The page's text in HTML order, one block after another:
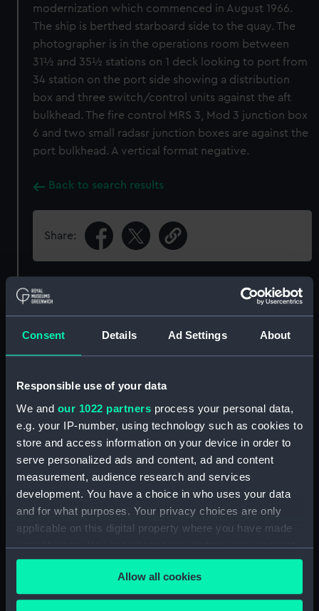
Consent Details Ad Settings About
Responsible use of your data
We and our 1022 partners process your personal data,
e.g. your IP-number, using technology such as cookies to
store and access information on your device in order to
serve personalized ads and content, ad and content
measurement, audience research and services
development. You have a choice in who uses your data
and for what purposes. Your privacy choices are only
applicable on this digital property where you have made
your choices. You can change or withdraw your consent
any time from the Cookie Declaration or by clicking on
the Privacy trigger icon.Allow all cookies
modernization which commenced in August 1966.
The ship is berthed starboard side to the quay. The
photographer is in the operations room between
31½ and 35½ stations on 1 deck looking to port from
34 station on the port side showing a distribution
box and three switch/control units against the aft
bulkhead. The fire control MRS 3, Mod 3 junction box
6 and two small radasr junction boxes are against the
port bulkhead. A vertical format negative.
Back to search results
Share:
Object details
ID: N69361
Display location: Not on display
Plymouth (1959)
Date made: Before 19 March 1969
Credit:
© Crown copyright. National
Maritime Museum, Greenwich,
London